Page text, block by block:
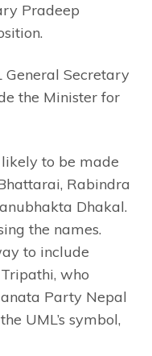
Pradeep
Secretary
the Minister for
to be made
Rabindra
Dhakal.
the names.
to include
who
Party Nepal
UML’s symbol,